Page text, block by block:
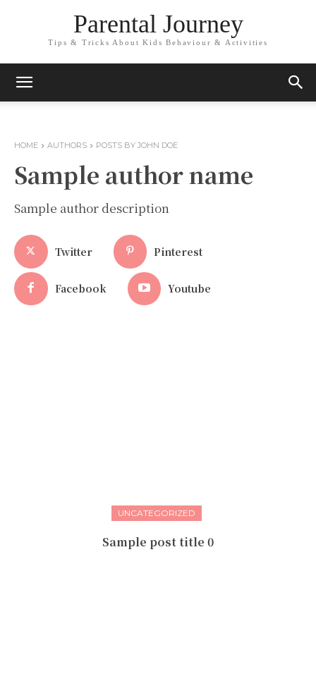
Parental Journey
Tips & Tricks About Kids Behaviour & Activities
HOME AUTHORS POSTS BY JOHN DOE
Sample author name
Sample author description
Twitter Pinterest
Facebook Youtube
UNCATEGORIZED
Sample post title 0